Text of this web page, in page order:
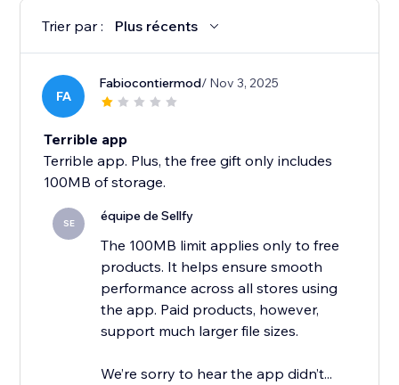
Trier par : Plus récents
FA
Fabiocontiermod/ Nov 3, 2025
Terrible app
Terrible app. Plus, the free gift only includes
100MB of storage.
SE équipe de Sellfy
The 100MB limit applies only to free
products. It helps ensure smooth
performance across all stores using
the app. Paid products, however,
support much larger file sizes.
We’re sorry to hear the app didn’t...